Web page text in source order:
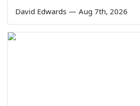
David Edwards — Aug 7th, 2026